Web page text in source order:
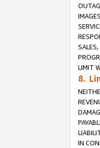
LIMIT
8.
IN